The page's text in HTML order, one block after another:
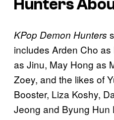
Hunters
KPop Demon Hunters
includes Arden Cho
as Jinu, May Hong as
Zoey, and the likes of
Booster, Liza Koshy,
Jeong and Byung Hun